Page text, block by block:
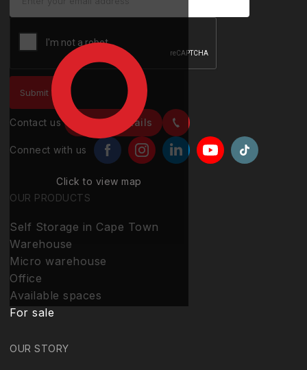
Click to view map
Contact us Contact details
Connect with us
OUR PRODUCTS
Self Storage in Cape Town
Warehouse
Micro warehouse
Office
Available spaces
For sale
OUR STORY